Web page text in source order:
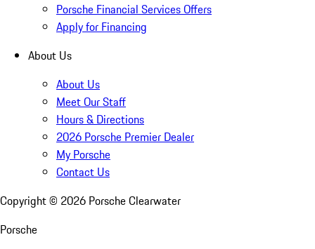
Porsche Financial Services Offers
Apply for Financing
About Us
About Us
Meet Our Staff
Hours & Directions
2026 Porsche Premier Dealer
My Porsche
Contact Us
Copyright © 2026 Porsche Clearwater
Porsche